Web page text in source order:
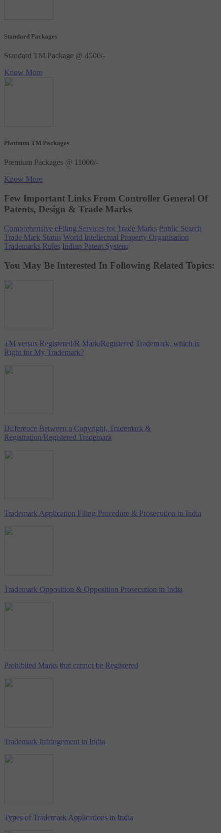
Standard Packages
Standard TM Package @ 4500/-
Know More
Platinum TM Packages
Premium Packages @ 11000/-
Know More
Few Important Links From Controller General Of
Patents, Design & Trade Marks
Comprehensive eFiling Services for Trade Marks Public Search
Trade Mark Status World Intellectual Property Organisation
Trademarks Rules Indian Patent System
You May Be Interested In Following Related Topics:
TM versus Registered/R Mark/Registered Trademark, which is
Right for My Trademark?
Difference Between a Copyright, Trademark &
Registration/Registered Trademark
Trademark Application Filing Procedure & Prosecution in India
Trademark Opposition & Opposition Prosecution in India
Prohibited Marks that cannot be Registered
Trademark Infringement in India
Types of Trademark Applications in India